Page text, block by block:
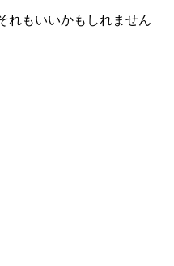
れもいいかもしれません